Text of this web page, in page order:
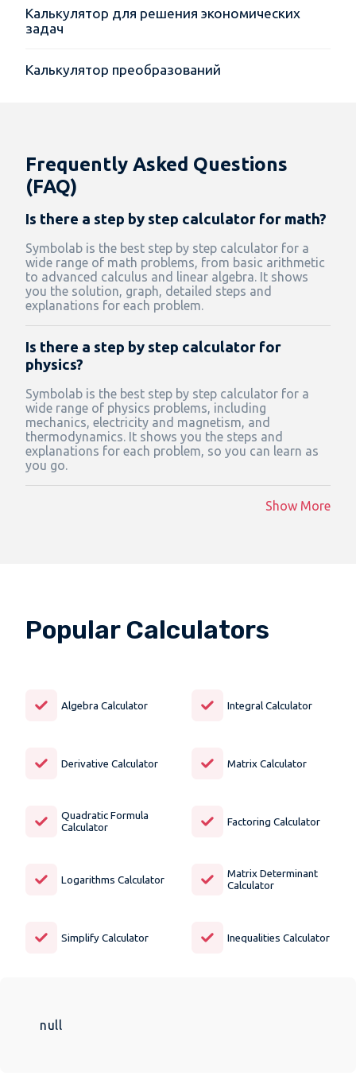
Калькулятор для решения экономических
задач
Калькулятор преобразований
Frequently Asked Questions
(FAQ)
Is there a step by step calculator for math?
Symbolab is the best step by step calculator for a
wide range of math problems, from basic arithmetic
to advanced calculus and linear algebra. It shows
you the solution, graph, detailed steps and
explanations for each problem.
Is there a step by step calculator for
physics?
Symbolab is the best step by step calculator for a
wide range of physics problems, including
mechanics, electricity and magnetism, and
thermodynamics. It shows you the steps and
explanations for each problem, so you can learn as
you go.
Show More
Popular Calculators
Algebra Calculator Integral Calculator
Derivative Calculator Matrix Calculator
Quadratic Formula
Calculator
Factoring Calculator
Logarithms Calculator
Matrix Determinant
Calculator
Simplify Calculator Inequalities Calculator
null